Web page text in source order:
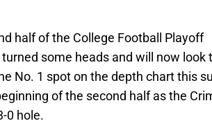
half of the College Football Playoff
some heads and will now look
No. 1 spot on the depth chart this
of the second half as the
0 hole.